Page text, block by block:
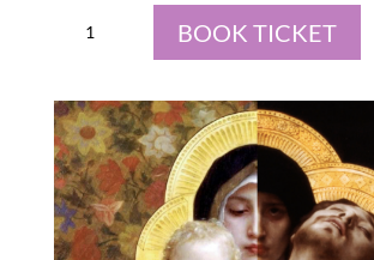
Messiah
St
Mark's
in
White
Rock
BOOK TICKET